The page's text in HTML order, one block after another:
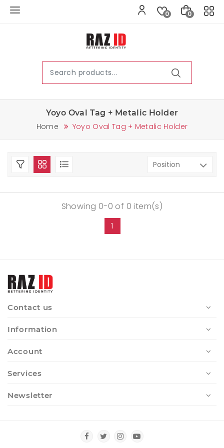
0 0
Yoyo Oval Tag + Metalic Holder
Home Yoyo Oval Tag + Metalic Holder
Showing 0-0 of 0 item(s)
1
Contact us
Information
Account
Services
Newsletter